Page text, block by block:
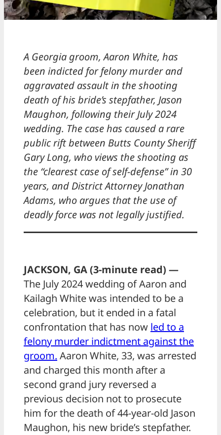
A Georgia groom, Aaron White, has
been indicted for felony murder and
aggravated assault in the shooting
death of his bride’s stepfather, Jason
Maughon, following their July 2024
wedding. The case has caused a rare
public rift between Butts County Sheriff
Gary Long, who views the shooting as
the “clearest case of self-defense” in 30
years, and District Attorney Jonathan
Adams, who argues that the use of
deadly force was not legally justified.
JACKSON, GA (3-minute read) —
The July 2024 wedding of Aaron and
Kailagh White was intended to be a
celebration, but it ended in a fatal
confrontation that has now led to a
felony murder indictment against the
groom. Aaron White, 33, was arrested
and charged this month after a
second grand jury reversed a
previous decision not to prosecute
him for the death of 44-year-old Jason
Maughon, his new bride’s stepfather.